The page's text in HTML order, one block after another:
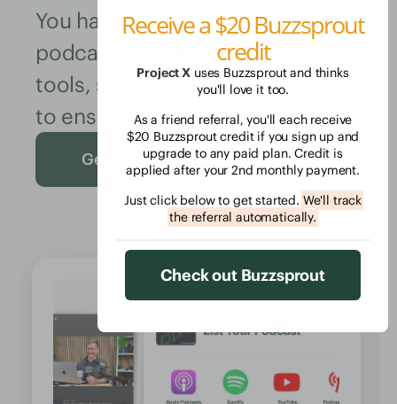
You have the inspiration to start
podcasting. Buzzsprout has the
tools, support, and community
to ensure you keep podcasting.
Get Started Free
Receive a $20 Buzzsprout
credit
Project Xuses Buzzsprout and thinks
you'll love it too.
As a friend referral, you'll each receive
$20 Buzzsprout credit if you sign up and
upgrade to any paid plan. Credit is
applied after your 2nd monthly payment.
Just click below to get started. We'll track
the referral automatically.
Check out Buzzsprout